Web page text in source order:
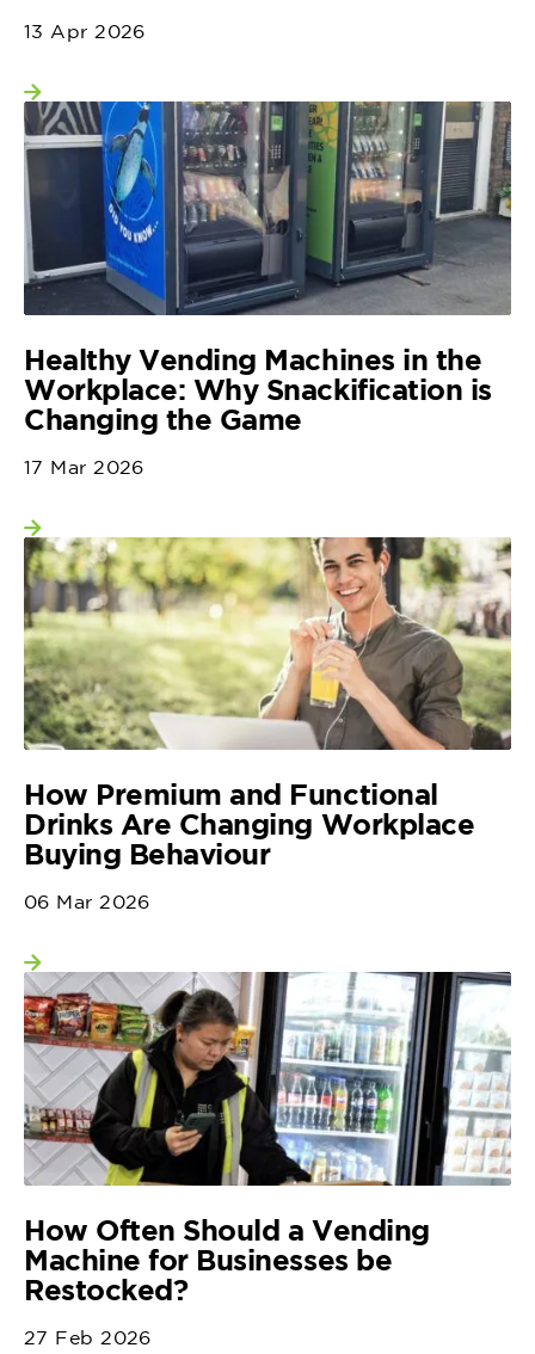
13 Apr 2026
View more
Healthy Vending Machines in the
Workplace: Why Snackification is
Changing the Game
17 Mar 2026
View more
How Premium and Functional
Drinks Are Changing Workplace
Buying Behaviour
06 Mar 2026
View more
How Often Should a Vending
Machine for Businesses be
Restocked?
27 Feb 2026